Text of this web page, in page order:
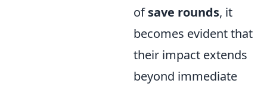
ofsave rounds, it
becomes evident that
their impact extends
beyond immediate